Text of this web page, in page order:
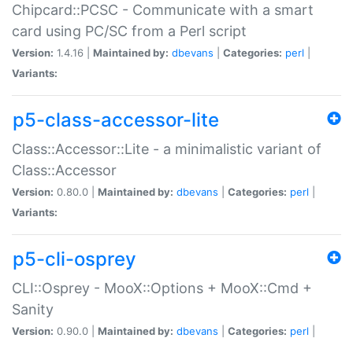
Chipcard::PCSC - Communicate with a smart
card using PC/SC from a Perl script
Version: 1.4.16 | Maintained by: dbevans Categories: perl
Variants:
p5-class-accessor-lite
Class::Accessor::Lite - a minimalistic variant of
Class::Accessor
Version: 0.80.0 | Maintained by: dbevans Categories: perl
Variants:
p5-cli-osprey
CLI::Osprey - MooX::Options + MooX::Cmd +
Sanity
Version: 0.90.0 | Maintained by: dbevans Categories: perl